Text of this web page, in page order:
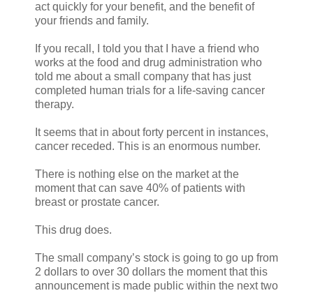
act quickly for your benefit, and the benefit of
your friends and family.
If you recall, I told you that I have a friend who
works at the food and drug administration who
told me about a small company that has just
completed human trials for a life-saving cancer
therapy.
It seems that in about forty percent in instances,
cancer receded. This is an enormous number.
There is nothing else on the market at the
moment that can save 40% of patients with
breast or prostate cancer.
This drug does.
The small company’s stock is going to go up from
2 dollars to over 30 dollars the moment that this
announcement is made public within the next two